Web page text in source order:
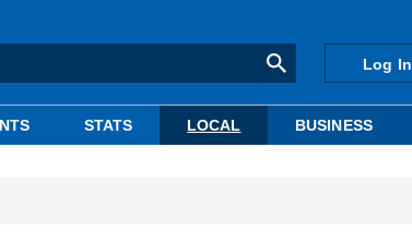
Log In
STATS LOCAL BUSINESS